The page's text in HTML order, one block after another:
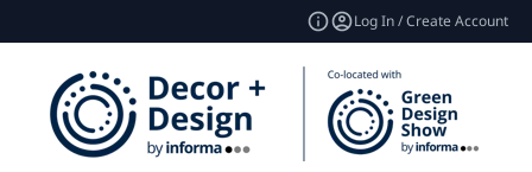
Log In / Create Account